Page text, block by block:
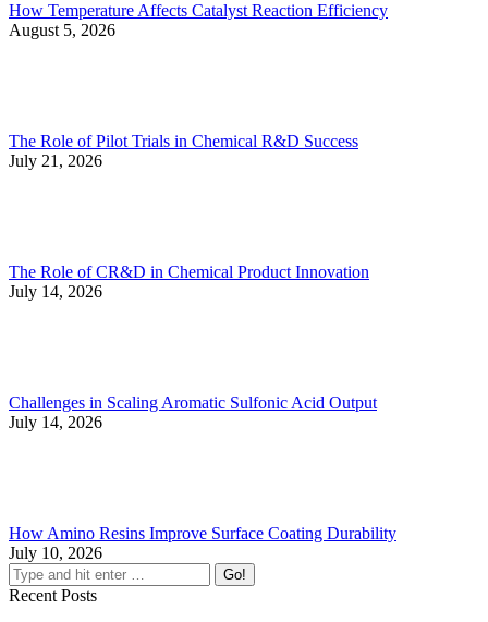
How Temperature Affects Catalyst Reaction Efficiency
August 5, 2026
The Role of Pilot Trials in Chemical R&D Success
July 21, 2026
The Role of CR&D in Chemical Product Innovation
July 14, 2026
Challenges in Scaling Aromatic Sulfonic Acid Output
July 14, 2026
How Amino Resins Improve Surface Coating Durability
July 10, 2026
Recent Posts